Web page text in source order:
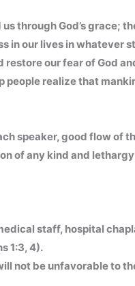
through God’s
in our lives in whatever
restore our fear of God
realize that
speaker, good flow
of any kind and
staff, hospital
1:3, 4).
not be unfavorable to